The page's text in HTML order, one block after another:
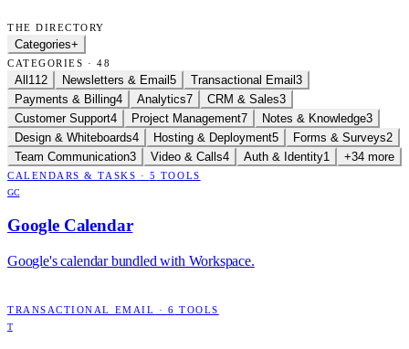
THE DIRECTORY
Categories+
CATEGORIES · 48
All 112 Newsletters & Email 5 Transactional Email 3
Payments & Billing4 Analytics7 CRM & Sales3
Customer Support4 Project Management7 Notes & Knowledge3
Design & Whiteboards4 Hosting & Deployment5 Forms & Surveys2
Team Communication3 Video & Calls4 Auth & Identity1 +34 more
CALENDARS & TASKS · 5 TOOLS
GC
Google Calendar
Google's calendar bundled with Workspace.
TRANSACTIONAL EMAIL · 6 TOOLS
T